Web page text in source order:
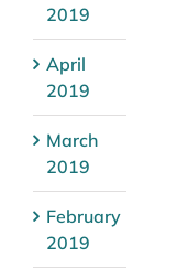
2019
April
2019
March
2019
February
2019